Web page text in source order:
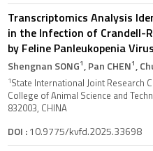
Transcriptomics Analysis
in the Infection of Crandell-
by Feline Panleukopenia Virus
Shengnan SONG1, Pan CHEN1,
1State International Joint Research
College of Animal Science and
832003, CHINA
DOI :10.9775/kvfd.2025.33698